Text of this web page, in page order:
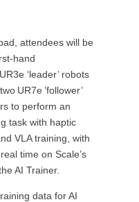
attendees will be
hand
‘leader’ robots
UR7e ’follower’
to perform an
task with haptic
VLA training, with
time on Scale’s
AI Trainer.
data for AI